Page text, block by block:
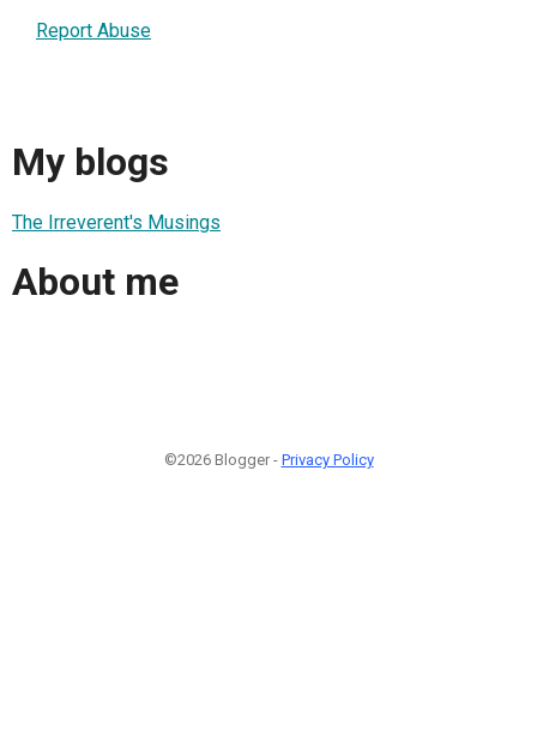
Report Abuse
My blogs
The Irreverent's Musings
About me
©2026 Blogger - Privacy Policy